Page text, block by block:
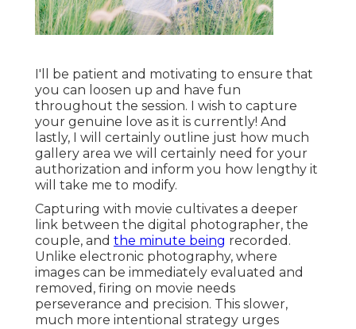
I'll be patient and motivating to ensure that
you can loosen up and have fun
throughout the session. I wish to capture
your genuine love as it is currently! And
lastly, I will certainly outline just how much
gallery area we will certainly need for your
authorization and inform you how lengthy it
will take me to modify.
Capturing with movie cultivates a deeper
link between the digital photographer, the
couple, and the minute being recorded.
Unlike electronic photography, where
images can be immediately evaluated and
removed, firing on movie needs
perseverance and precision. This slower,
much more intentional strategy urges